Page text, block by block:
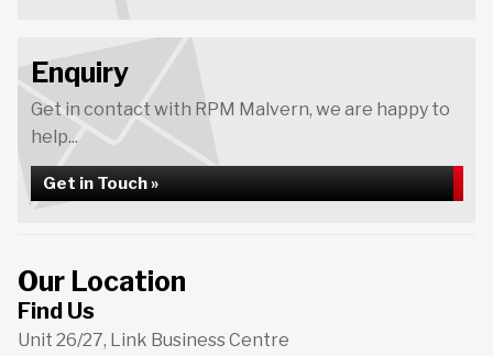
Enquiry
Get in contact with RPM Malvern, we are happy to
help...
Get in Touch »
Our Location
Find Us
Unit 26/27, Link Business Centre